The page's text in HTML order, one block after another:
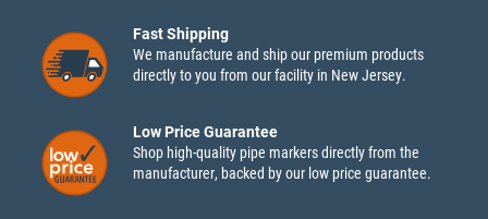
Fast Shipping
We manufacture and ship our premium products
directly to you from our facility in New Jersey.
Low Price Guarantee
Shop high-quality pipe markers directly from the
manufacturer, backed by our low price guarantee.